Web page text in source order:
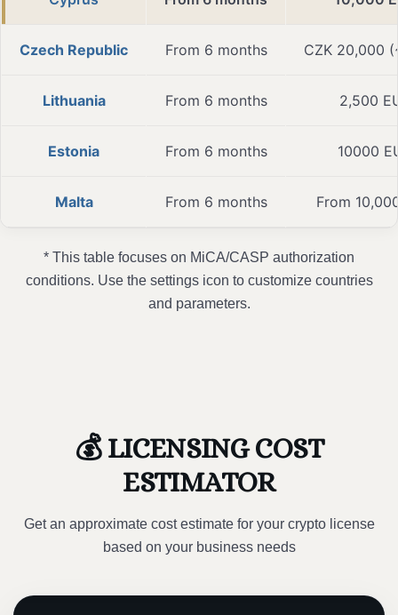
Czech Republic From 6 months CZK 20,000
Lithuania From 6 months 2,500
Estonia From 6 months 10000
Malta From 6 months From
* This table focuses on MiCA/CASP authorization
conditions. Use the settings icon to customize countries
and parameters.
💰 LICENSING COST
ESTIMATOR
Get an approximate cost estimate for your crypto license
based on your business needs